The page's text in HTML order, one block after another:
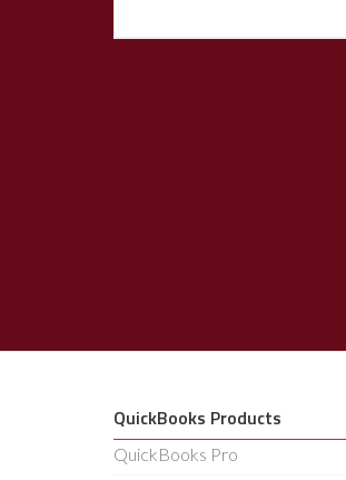
QuickBooks Products
QuickBooks Pro